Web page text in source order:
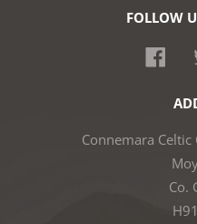
FOLLOW
Connemara
Co.